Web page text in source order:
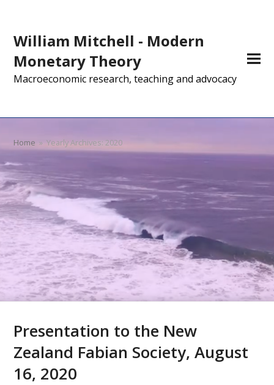
William Mitchell - Modern
Monetary Theory
Macroeconomic research, teaching and advocacy
Home » Yearly Archives: 2020
Presentation to the New
Zealand Fabian Society, August
16, 2020